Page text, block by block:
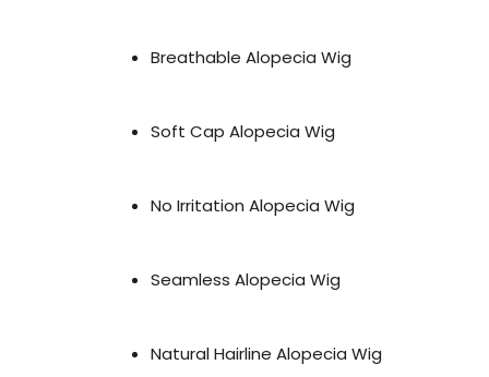
Breathable Alopecia Wig
Soft Cap Alopecia Wig
No Irritation Alopecia Wig
Seamless Alopecia Wig
Natural Hairline Alopecia Wig